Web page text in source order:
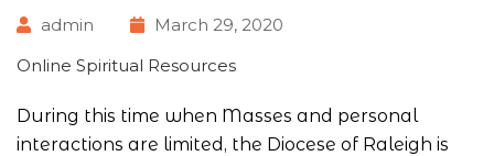
admin
March 29, 2020
Online Spiritual Resources
During this time when Masses and personal
interactions are limited, the Diocese of Raleigh is